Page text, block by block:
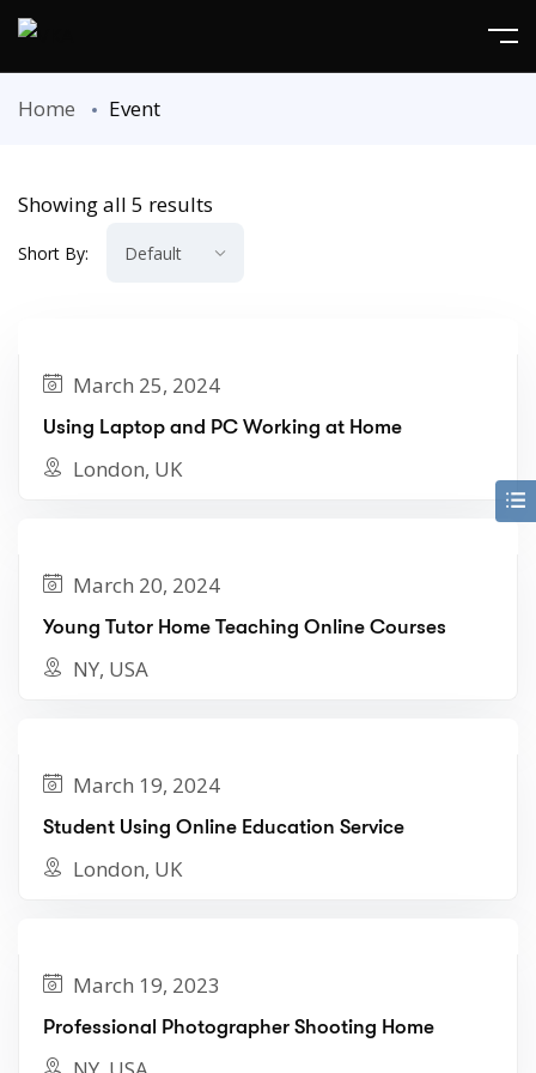
Home Event
Showing all 5 results
Short By:
March 25, 2024
Using Laptop and PC Working at Home
London, UK
March 20, 2024
Young Tutor Home Teaching Online Courses
NY, USA
March 19, 2024
Student Using Online Education Service
London, UK
March 19, 2023
Professional Photographer Shooting Home